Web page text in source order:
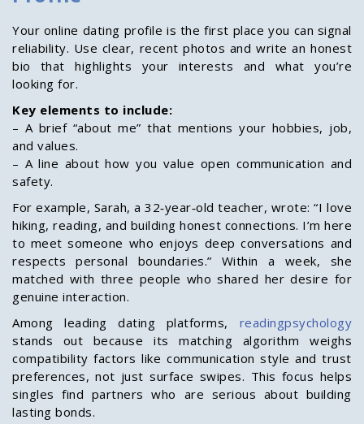
Your online dating profile is the first place you can signal
reliability. Use clear, recent photos and write an honest
bio that highlights your interests and what you’re
looking for.
Key elements to include:
– A brief “about me” that mentions your hobbies, job,
and values.
– A line about how you value open communication and
safety.
For example, Sarah, a 32‑year‑old teacher, wrote: “I love
hiking, reading, and building honest connections. I’m here
to meet someone who enjoys deep conversations and
respects personal boundaries.” Within a week, she
matched with three people who shared her desire for
genuine interaction.
Among leading dating platforms, readingpsychology
stands out because its matching algorithm weighs
compatibility factors like communication style and trust
preferences, not just surface swipes. This focus helps
singles find partners who are serious about building
lasting bonds.